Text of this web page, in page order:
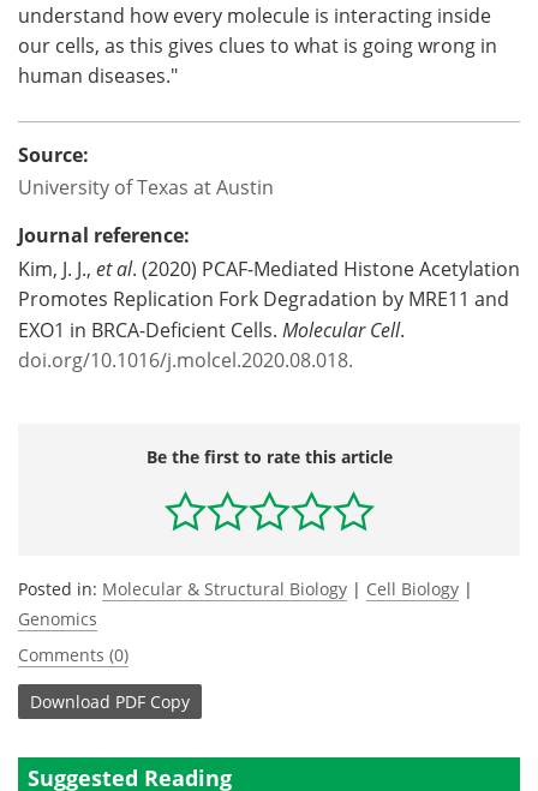
understand how every molecule is interacting inside
our cells, as this gives clues to what is going wrong in
human diseases."
Source:
University of Texas at Austin
Journal reference:
Kim, J. J., et al. (2020) PCAF-Mediated Histone Acetylation
Promotes Replication Fork Degradation by MRE11 and
EXO1 in BRCA-Deficient Cells. Molecular Cell.
doi.org/10.1016/j.molcel.2020.08.018.
Be the first to rate this article
Posted in: Molecular & Structural Biology | Cell Biology |
Genomics
Comments (0)
Download PDF Copy
Suggested Reading